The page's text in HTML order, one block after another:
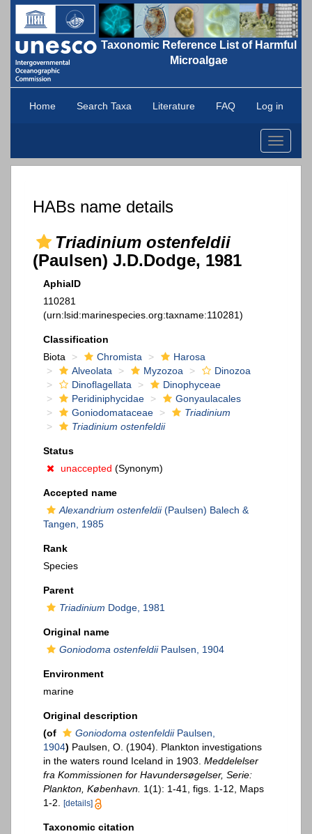
Taxonomic Reference List of Harmful
Microalgae
Home Search Taxa Literature FAQ Log in
Toggle
HABs name details
Triadinium ostenfeldii
(Paulsen) J.D.Dodge, 1981
AphiaID
110281
(urn:lsid:marinespecies.org:taxname:110281)
Classification
Biota
Chromista
Harosa
Alveolata
Myzozoa
Dinozoa
Dinoflagellata
Dinophyceae
Peridiniphycidae
Gonyaulacales
Goniodomataceae
Triadinium
Triadinium ostenfeldii
Status
unaccepted (Synonym)
Accepted name
Alexandrium ostenfeldii(Paulsen) Balech &
Tangen, 1985
Rank
Species
Parent
Triadinium Dodge, 1981
Original name
Goniodoma ostenfeldiiPaulsen, 1904
Environment
marine
Original description
(of
Goniodoma ostenfeldiiPaulsen,
1904) Paulsen, O. (1904). Plankton investigations
in the waters round Iceland in 1903. Meddelelser
fra Kommissionen for Havundersøgelser, Serie:
Plankton, København. 1(1): 1-41, figs. 1-12, Maps
1-2.
[details]
Taxonomic citation